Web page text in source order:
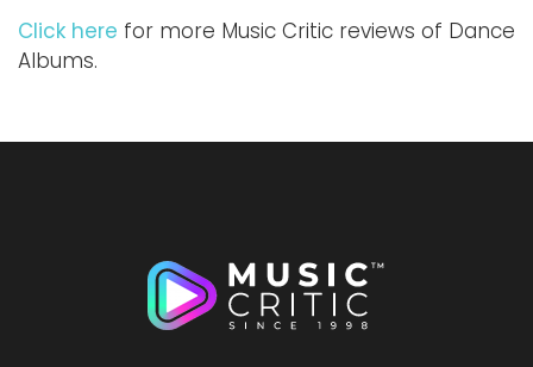
Click here for more Music Critic reviews of Dance
Albums.